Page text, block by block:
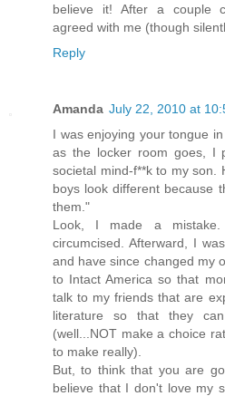
believe it! After a couple
agreed with me (though
Reply
Amanda July 22, 2010 at
I was enjoying your tongue
as the locker room goes, I
societal mind-f**k to my son.
boys look different because
them."
Look, I made a
circumcised. Afterward, I
and have since changed my
to Intact America so that
talk to my friends that are
literature so that they
(well...NOT make a choice
to make really).
But, to think that you are
believe that I don't love my